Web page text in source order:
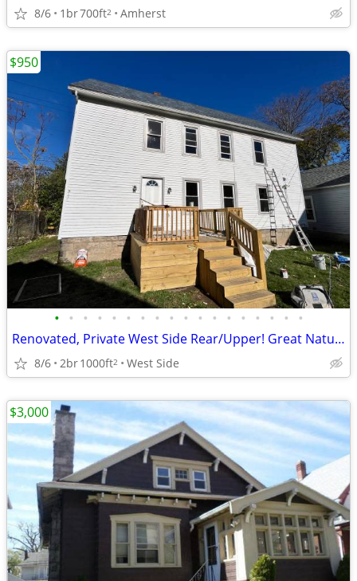
8/6 1br700ft2 Amherst
• • • • • • • • • • • • • • • • • •
Renovated, Private West Side Rear/Upper! Great Natural Light!
8/6 2br1000ft2 West Side
$950
$3,000